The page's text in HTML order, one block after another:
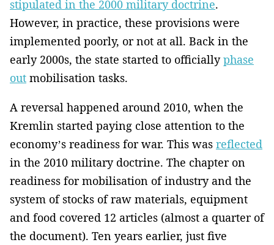
stipulated in the 2000 military doctrine.
However, in practice, these provisions were
implemented poorly, or not at all. Back in the
early 2000s, the state started to officiallyphase
out mobilisation tasks.
A reversal happened around 2010, when the
Kremlin started paying close attention to the
economy’s readiness for war. This was reflected
in the 2010 military doctrine. The chapter on
readiness for mobilisation of industry and the
system of stocks of raw materials, equipment
and food covered 12 articles (almost a quarter of
the document). Ten years earlier, just five